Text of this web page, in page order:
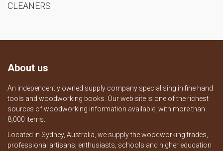
CLEANERS
About us
An independently owned supply company specialising in fine hand
tools and woodworking books. Our web site is one of the richest
sources of woodworking information available, with more than
8,000 items.
Located in Sydney, Australia, we supply the woodworking trades,
professional artisans, enthusiasts, schools and higher education